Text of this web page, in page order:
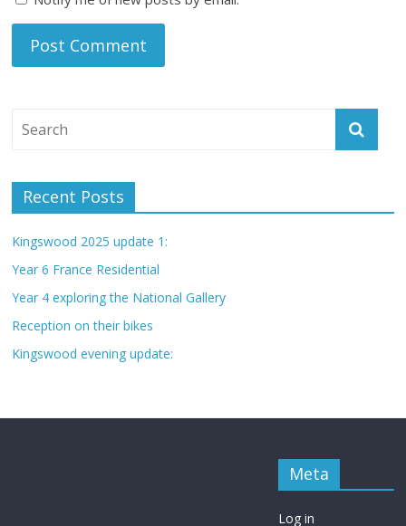
Recent Posts
Kingswood 2025 update 1:
Year 6 France Residential
Year 4 exploring the National Gallery
Reception on their bikes
Kingswood evening update:
Meta
Log in